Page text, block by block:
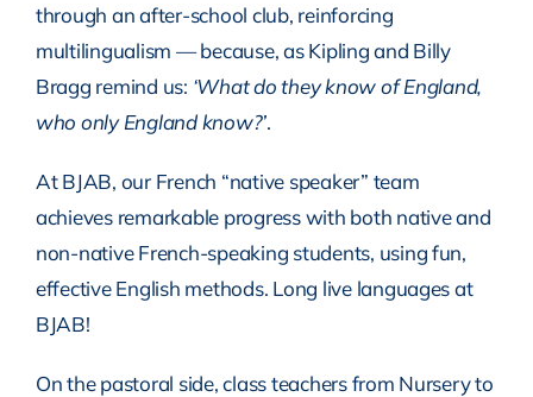
through an after-school club, reinforcing
multilingualism — because, as Kipling and Billy
Bragg remind us: ‘What do they know of England,
who only England know?’.
At BJAB, our French “native speaker” team
achieves remarkable progress with both native and
non-native French-speaking students, using fun,
effective English methods. Long live languages at
BJAB!
On the pastoral side, class teachers from Nursery to